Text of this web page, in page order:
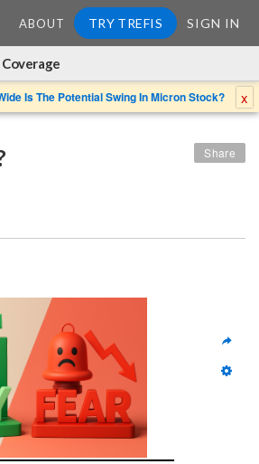
ABOUT TRY TREFIS SIGN IN
Coverage
Is The Potential Swing In Micron Stock? x
Share